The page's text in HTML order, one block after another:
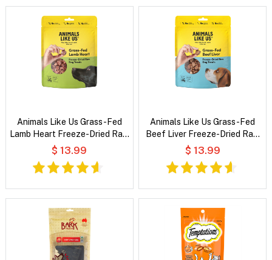
Animals Like Us Grass-Fed
Lamb Heart Freeze-Dried Raw
Dog Treats
$ 13.99
Animals Like Us Grass-Fed
Beef Liver Freeze-Dried Raw
Dog Treats
$ 13.99